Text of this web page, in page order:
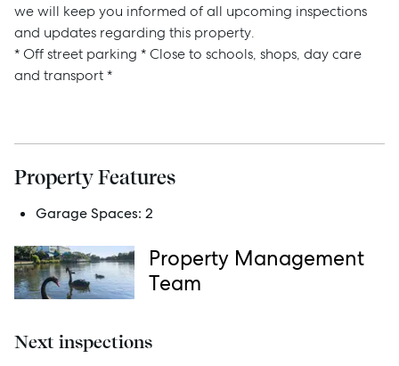
Sell
Buy
Services
Get a Sales Appraisal
we will keep you informed of all upcoming inspections
and updates regarding this property.
* Off street parking * Close to schools, shops, day care
and transport *
Property Features
Garage Spaces: 2
Property Management
Team
Next inspections